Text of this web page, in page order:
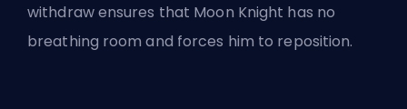
withdraw ensures that Moon Knight has no
breathing room and forces him to reposition.